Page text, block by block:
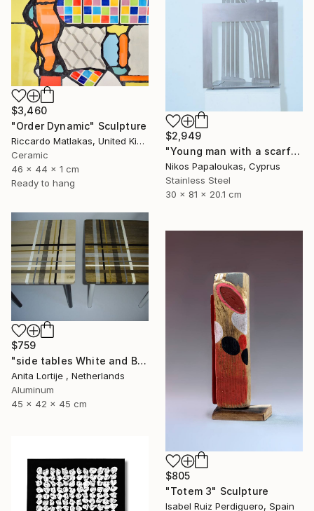
$2,949
"Young man with a scarf" Sculpture
Nikos Papaloukas, Cyprus
Stainless Steel
30 x 81 x 20.1 cm
$3,460
"Order Dynamic" Sculpture
Riccardo Matlakas, United Kingdom
Ceramic
46 x 44 x 1 cm
Ready to hang
$759
"side tables White and Black" Sculpture
Anita Lortije , Netherlands
Aluminum
45 x 42 x 45 cm
$805
"Totem 3" Sculpture
Isabel Ruiz Perdiguero, Spain